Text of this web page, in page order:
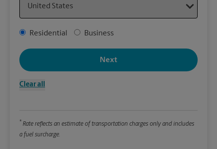
Address Type
Residential Business
Clear all
Next
* Rate reflects an estimate of transportation charges only and includes
a fuel surcharge.